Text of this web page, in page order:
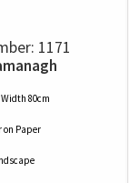
1171
80cm
on Paper